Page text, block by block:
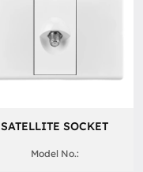
SATELLITE SOCKET
Model No.: